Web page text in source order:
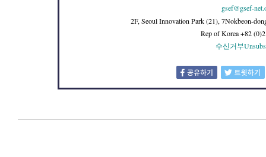
gsef@gsef-
2F, Seoul Innovation Park (21), 7Nokbeon-
Rep of Korea +82
수신거부